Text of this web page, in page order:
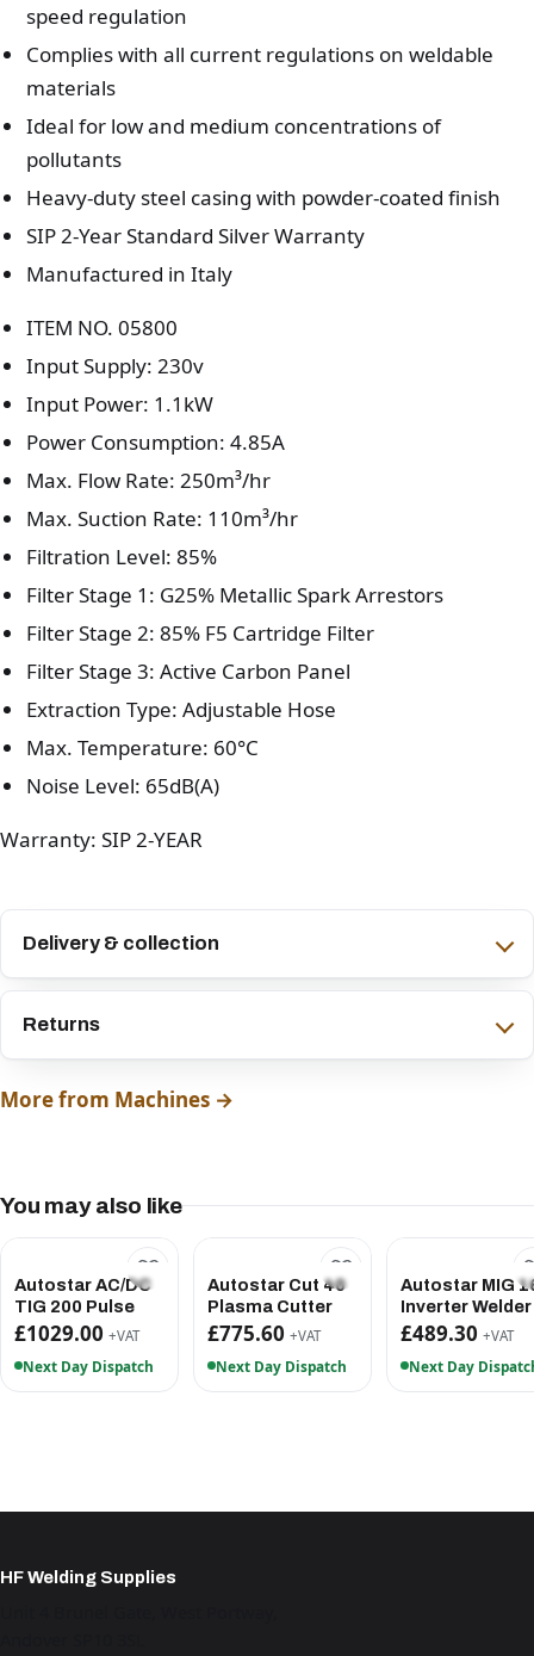
speed regulation
Complies with all current regulations on weldable
materials
Ideal for low and medium concentrations of
pollutants
Heavy-duty steel casing with powder-coated finish
SIP 2-Year Standard Silver Warranty
Manufactured in Italy
ITEM NO. 05800
Input Supply: 230v
Input Power: 1.1kW
Power Consumption: 4.85A
Max. Flow Rate: 250m³/hr
Max. Suction Rate: 110m³/hr
Filtration Level: 85%
Filter Stage 1: G25% Metallic Spark Arrestors
Filter Stage 2: 85% F5 Cartridge Filter
Filter Stage 3: Active Carbon Panel
Extraction Type: Adjustable Hose
Max. Temperature: 60°C
Noise Level: 65dB(A)
Warranty: SIP 2-YEAR
Delivery & collection
Returns
More from Machines →
You may also like
Autostar AC/DC
TIG 200 Pulse
£1029.00 +VAT
Next Day Dispatch
Autostar Cut 40
Plasma Cutter
£775.60 +VAT
Next Day Dispatch
Autostar MIG
Inverter Welder
£489.30 +VAT
Next Day
HF Welding Supplies